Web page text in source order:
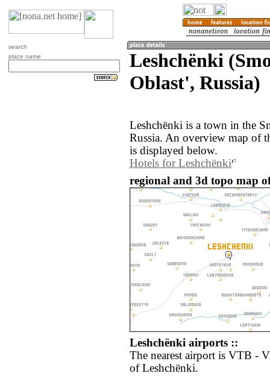
search
place name
Leshchënki
Oblast', Russia)
Leshchënki is a town in the
Russia. An overview map of
is displayed below.
Hotels for Leshchënki
regional and 3d topo map
Leshchënki airports ::
The nearest airport is VTB -
of Leshchënki.